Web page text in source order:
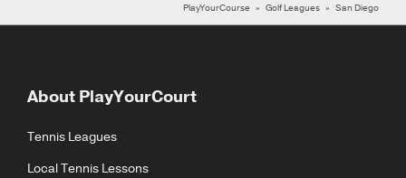
PlayYourCourse Golf Leagues San Diego
About PlayYourCourt
Tennis Leagues
Local Tennis Lessons